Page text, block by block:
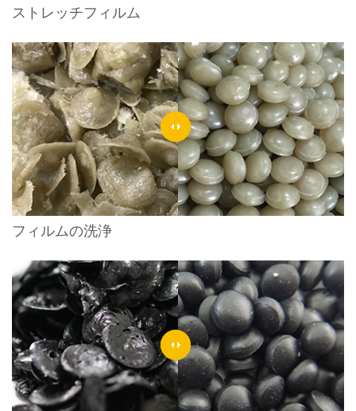
ストレッチフィルム
フィルムの洗浄